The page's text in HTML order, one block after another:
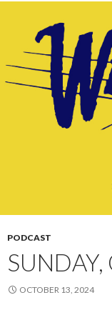
PODCAST
OCTOBER 13, 2024